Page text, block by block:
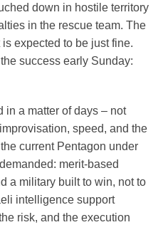
down in hostile territory
in the rescue team. The
expected to be just fine.
success early Sunday:
in a matter of days – not
speed, and the
current Pentagon under
merit-based
a military built to win, not to
intelligence support
risk, and the execution